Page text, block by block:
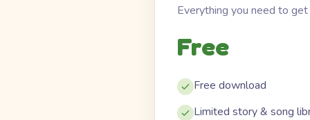
Everything you need to
Free
Free download
Limited story & song